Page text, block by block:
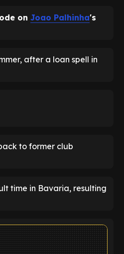
on Joao Palhinha's
after a loan spell in
to former club
time in Bavaria, resulting